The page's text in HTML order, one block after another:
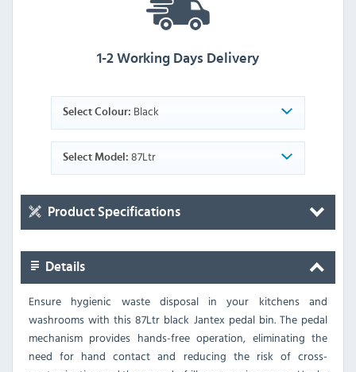
1-2 Working Days Delivery
Select Colour: Black
Select Model: 87Ltr
Product Specifications
Details
Ensure hygienic waste disposal in your kitchens and
washrooms with this 87Ltr black Jantex pedal bin. The pedal
mechanism provides hands-free operation, eliminating the
need for hand contact and reducing the risk of cross-